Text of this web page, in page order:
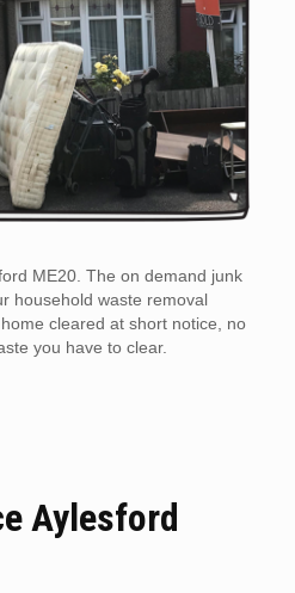
ME20. The on demand junk
household waste removal
cleared at short notice, no
you have to clear.
Aylesford